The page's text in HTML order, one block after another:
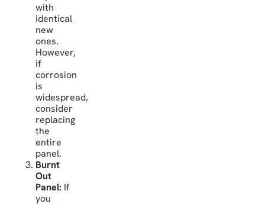
with
identical
new
ones.
However,
if
corrosion
is
widespread,
consider
replacing
the
entire
panel.
Burnt
Out
Panel: If
you